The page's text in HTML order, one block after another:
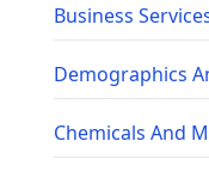
Business
Demographics
Chemicals And